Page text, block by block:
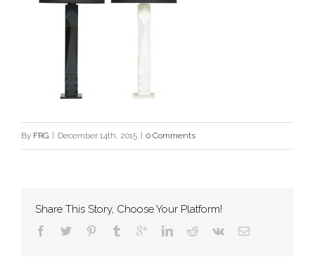
By FRG December 14th, 2015 0 Comments
Share This Story, Choose Your Platform!